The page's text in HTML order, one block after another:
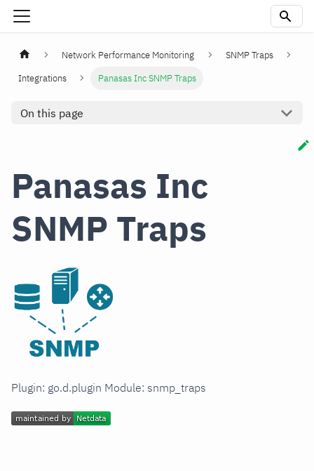
Network Performance Monitoring
SNMP Traps
Integrations
Panasas Inc SNMP Traps
On this page
Panasas Inc
SNMP Traps
Plugin: go.d.plugin Module: snmp_traps